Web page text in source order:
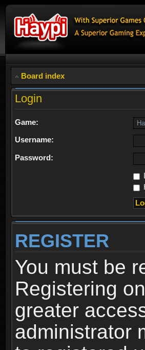
Board index
Login
Game:
Username:
Password:
REGISTER
You must be
Registering
greater
administrator